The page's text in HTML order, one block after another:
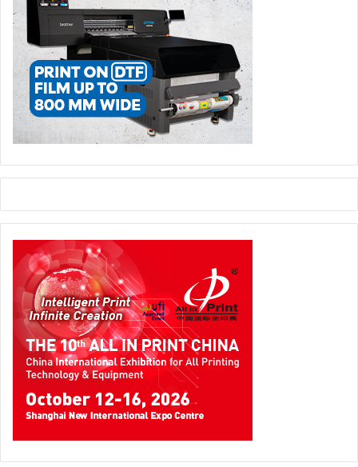
emirate implemented a ban on single-use plastics in 2022,
closely followed by Dubai.
During the panel discussion titled ‘Government Policy on
Single-use Plastics: Implications and Opportunities’,
attendees will gain actionable insights on sustainable
alternatives, compliance strategies, and economic
founder and Director of Business Development, Kaagaz
Square; andKaunain Shahidi, Procurement Manager
(Group), Almarai.